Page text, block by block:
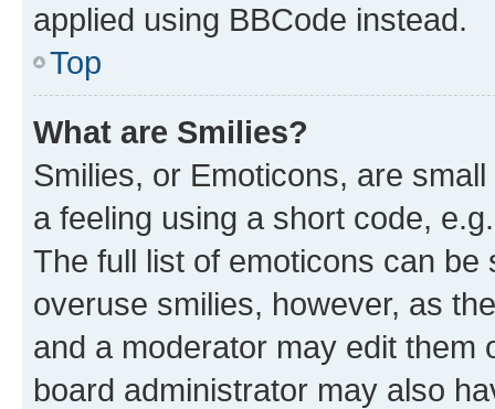
applied using BBCode instead.
Top
What are Smilies?
Smilies, or Emoticons, are
a feeling using a short code,
The full list of emoticons can
overuse smilies, however, as
and a moderator may edit them
board administrator may also